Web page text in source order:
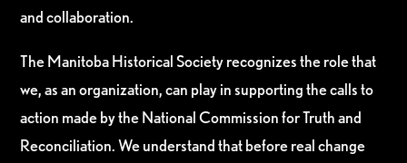
and collaboration.
The Manitoba Historical Society recognizes the role that
we, as an organization, can play in supporting the calls to
action made by the National Commission for Truth and
Reconciliation. We understand that before real change